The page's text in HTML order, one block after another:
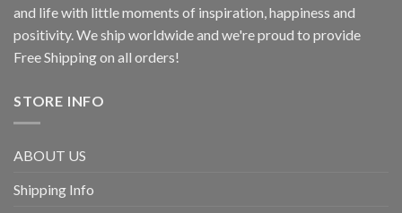
and life with little moments of inspiration, happiness and
positivity. We ship worldwide and we're proud to provide
Free Shipping on all orders!
STORE INFO
ABOUT US
Shipping Info